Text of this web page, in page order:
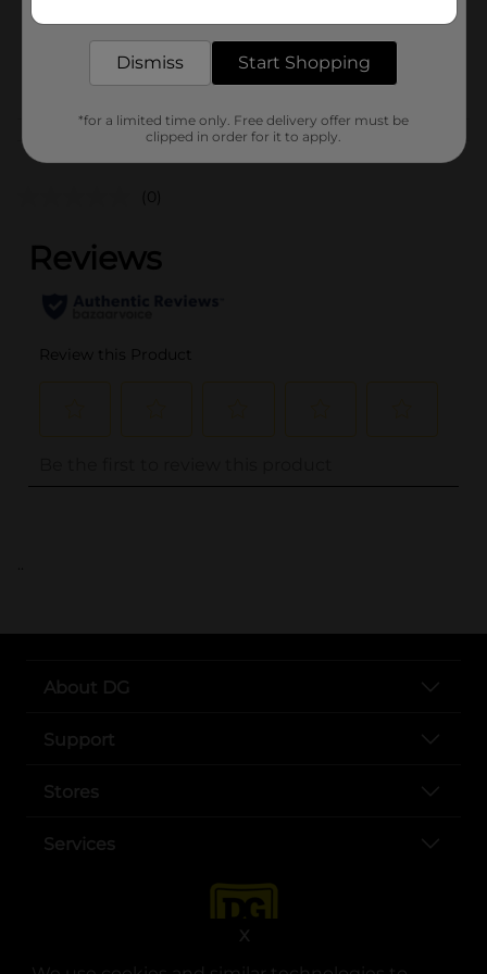
X
35635601
Customer reviews
(0)
..
About DG
Support
Stores
Services
Dismiss Start Shopping
*for a limited time only. Free delivery offer must be
clipped in order for it to apply.